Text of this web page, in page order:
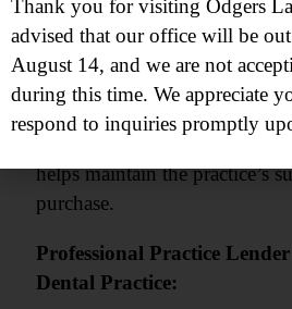
Patient Retention
Regulatory Compliance
Dental Software
Effective
helps maintain the practice’s
purchase.
Professional Practice
Dental Practice:
Thank you for visiting Odgers
advised that our office will be
August 14, and we are not
during this time. We appreciate
respond to inquiries promptly